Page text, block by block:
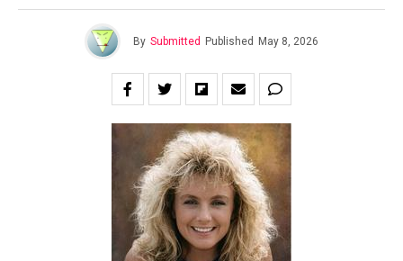
By Submitted Published May 8, 2026